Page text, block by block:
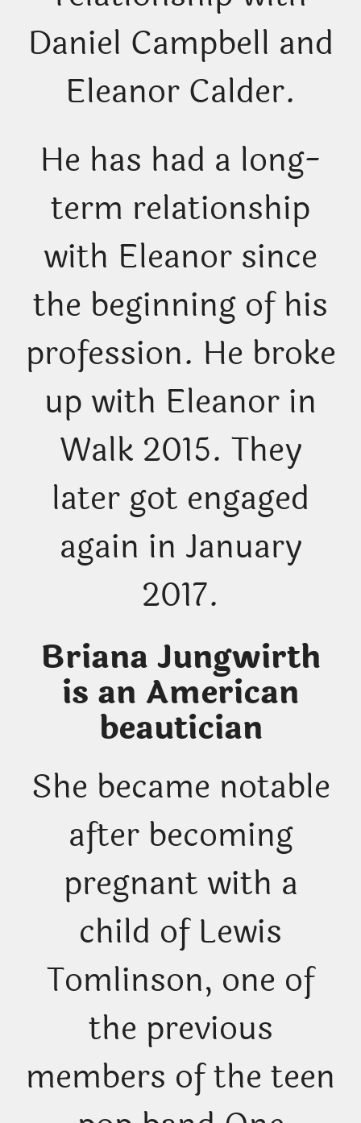
Daniel Campbell and
Eleanor Calder.
He has had a long-
term relationship
with Eleanor since
the beginning of his
profession. He broke
up with Eleanor in
Walk 2015. They
later got engaged
again in January
2017.
Briana Jungwirth
is an American
beautician
She became notable
after becoming
pregnant with a
child of Lewis
Tomlinson, one of
the previous
members of the teen